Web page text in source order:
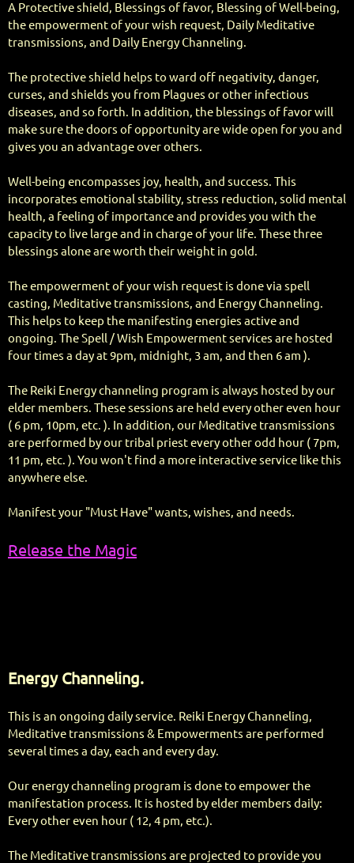
A Protective shield, Blessings of favor, Blessing of Well-being,
the empowerment of your wish request, Daily Meditative
transmissions, and Daily Energy Channeling.
The protective shield helps to ward off negativity, danger,
curses, and shields you from Plagues or other infectious
diseases, and so forth. In addition, the blessings of favor will
make sure the doors of opportunity are wide open for you and
gives you an advantage over others.
Well-being encompasses joy, health, and success. This
incorporates emotional stability, stress reduction, solid mental
health, a feeling of importance and provides you with the
capacity to live large and in charge of your life. These three
blessings alone are worth their weight in gold.
The empowerment of your wish request is done via spell
casting, Meditative transmissions, and Energy Channeling.
This helps to keep the manifesting energies active and
ongoing. The Spell / Wish Empowerment services are hosted
four times a day at 9pm, midnight, 3 am, and then 6 am ).
The Reiki Energy channeling program is always hosted by our
elder members. These sessions are held every other even hour
( 6 pm, 10pm, etc. ). In addition, our Meditative transmissions
are performed by our tribal priest every other odd hour ( 7pm,
11 pm, etc. ). You won't find a more interactive service like this
anywhere else.
Manifest your "Must Have" wants, wishes, and needs.
Release the Magic
Energy Channeling.
This is an ongoing daily service. Reiki Energy Channeling,
Meditative transmissions & Empowerments are performed
several times a day, each and every day.
Our energy channeling program is done to empower the
manifestation process. It is hosted by elder members daily:
Every other even hour ( 12, 4 pm, etc.).
The Meditative transmissions are projected to provide you